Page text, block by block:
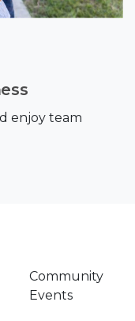
enjoy team
Community
Events